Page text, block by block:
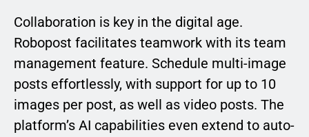
Collaboration is key in the digital age.
Robopost facilitates teamwork with its team
management feature. Schedule multi-image
posts effortlessly, with support for up to 10
images per post, as well as video posts. The
platform’s AI capabilities even extend to auto-